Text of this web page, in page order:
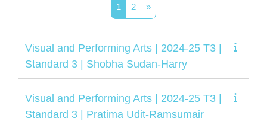
1 Page 1
2Page 2
»Next page
Visual and Performing Arts | 2024-25 T3 |
Standard 3 | Shobha Sudan-Harry
Visual and Performing Arts | 2024-25 T3 |
Standard 3 | Pratima Udit-Ramsumair